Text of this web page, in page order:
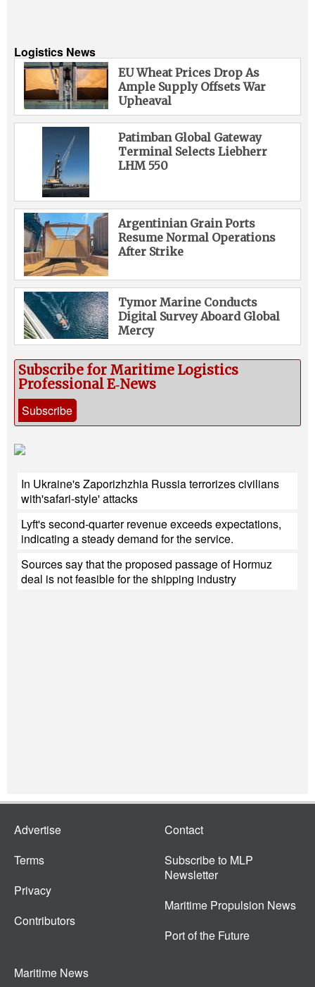
Logistics News
EU Wheat Prices Drop As
Ample Supply Offsets War
Upheaval
Patimban Global Gateway
Terminal Selects Liebherr
LHM 550
Argentinian Grain Ports
Resume Normal Operations
After Strike
Tymor Marine Conducts
Digital Survey Aboard Global
Mercy
Subscribe for Maritime Logistics
Professional E‑News
Subscribe
In Ukraine's Zaporizhzhia Russia terrorizes civilians
with'safari-style' attacks
Lyft's second-quarter revenue exceeds expectations,
indicating a steady demand for the service.
Sources say that the proposed passage of Hormuz
deal is not feasible for the shipping industry
Advertise
Terms
Privacy
Contributors
Contact
Subscribe to MLP
Newsletter
Maritime Propulsion News
Port of the Future
Maritime News